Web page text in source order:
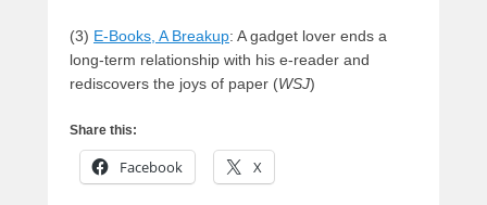
(3) E-Books, A Breakup: A gadget lover ends a
long-term relationship with his e-reader and
rediscovers the joys of paper (WSJ)
Share this:
Facebook X